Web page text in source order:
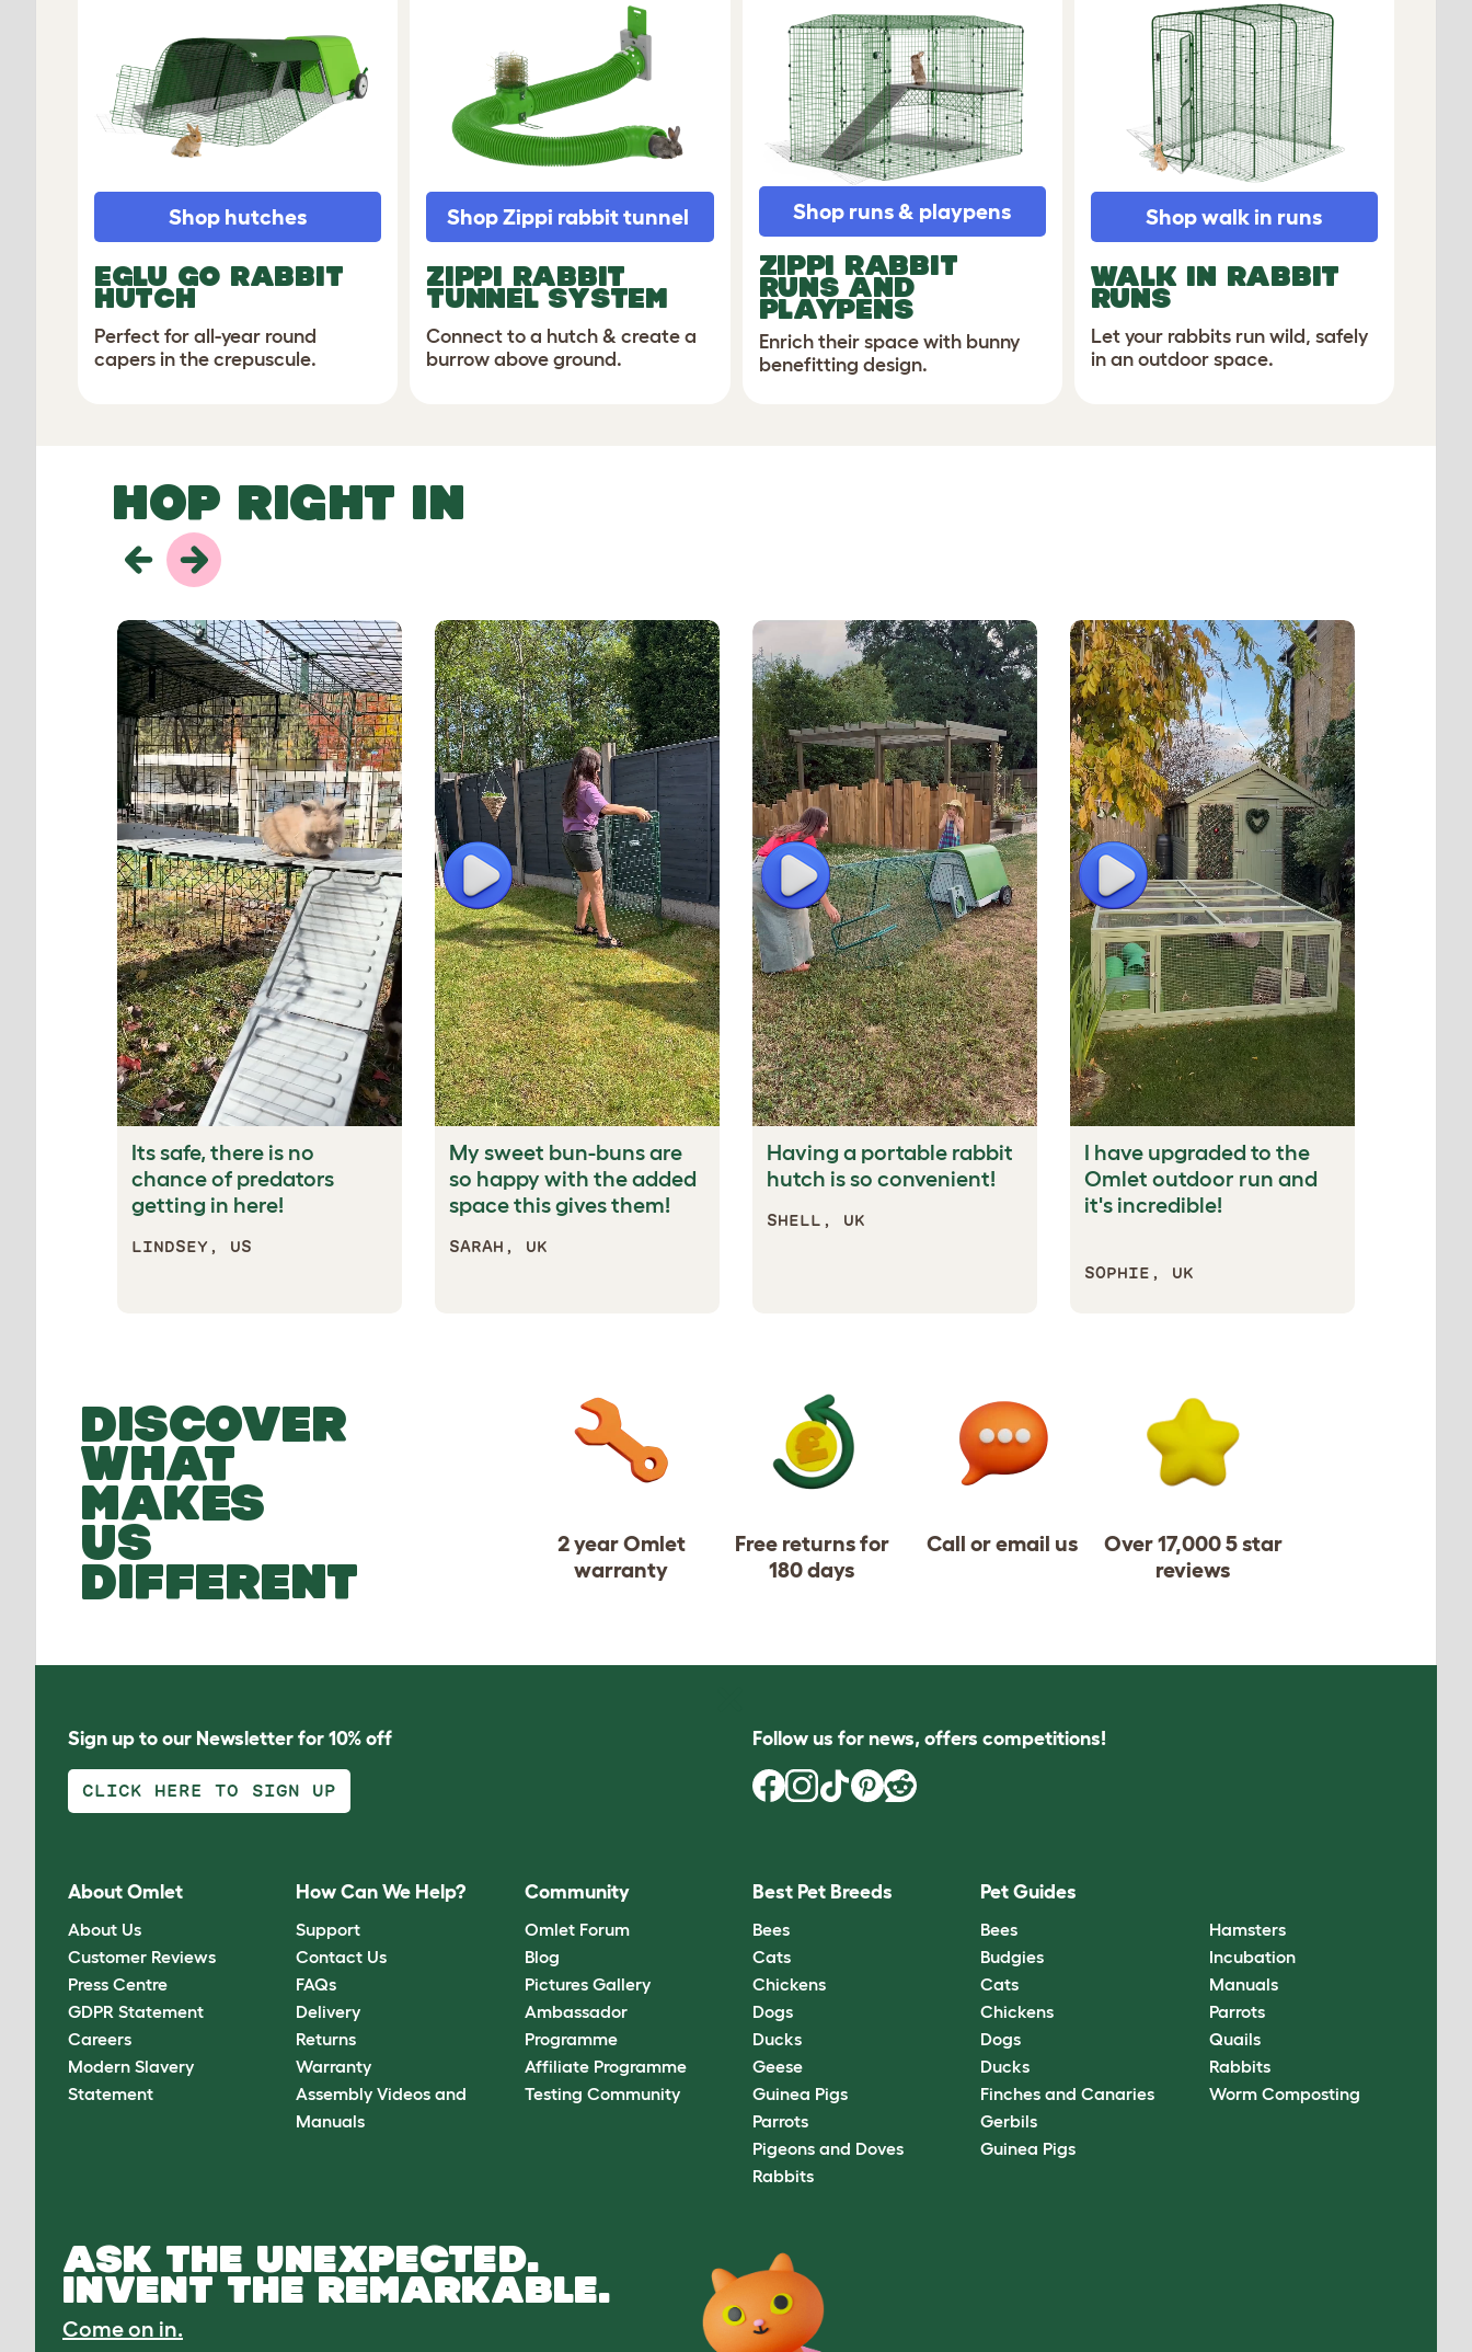
EGLU GO RABBIT
HUTCH
Perfect for all-year round
capers in the crepuscule.
Shop hutches
ZIPPI RABBIT
TUNNEL SYSTEM
Connect to a hutch & create a
burrow above ground.
Shop Zippi rabbit tunnel
ZIPPI RABBIT
RUNS AND
PLAYPENS
Enrich their space with bunny
benefitting design.
Shop runs & playpens
WALK IN RABBIT
RUNS
Let your rabbits run wild, safely
in an outdoor space.
Shop walk in runs
HOP RIGHT IN
Its safe, there is no
chance of predators
getting in here!
LINDSEY, US
Play
My sweet bun-buns are
so happy with the added
space this gives them!
SARAH, UK
Play
Having a portable rabbit
hutch is so convenient!
SHELL, UK
Play
I have upgraded to the
Omlet outdoor run and
it's incredible!
SOPHIE, UK
DISCOVER
WHAT
MAKES
US
DIFFERENT
2 year Omlet
warranty
Free returns for
180 days
Call or email us
Over 17,000 5 star
reviews
Sign up to our Newsletter for 10% off
CLICK HERE TO SIGN UP
Follow us for news, offers competitions!
About Omlet
About Us
Customer Reviews
Press Centre
GDPR Statement
Careers
Modern Slavery
Statement
How Can We Help?
Support
Contact Us
FAQs
Delivery
Returns
Warranty
Assembly Videos and
Manuals
Community
Omlet Forum
Blog
Pictures Gallery
Ambassador
Programme
Affiliate Programme
Testing Community
Best Pet Breeds
Bees
Cats
Chickens
Dogs
Ducks
Geese
Guinea Pigs
Parrots
Pigeons and Doves
Rabbits
Pet Guides
Bees
Budgies
Cats
Chickens
Dogs
Ducks
Finches and Canaries
Gerbils
Guinea Pigs
Hamsters
Incubation
Manuals
Parrots
Quails
Rabbits
Worm Composting
ASK THE UNEXPECTED.
INVENT THE REMARKABLE.
Come on in.